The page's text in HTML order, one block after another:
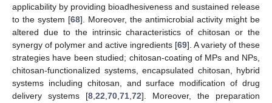
applicability by providing bioadhesiveness and sustained release
to the system [68]. Moreover, the antimicrobial activity might be
altered due to the intrinsic characteristics of chitosan or the
synergy of polymer and active ingredients [69]. A variety of these
strategies have been studied; chitosan-coating of MPs and NPs,
chitosan-functionalized systems, encapsulated chitosan, hybrid
systems including chitosan, and surface modification of drug
delivery systems [8 22 70 71 72]. Moreover, the preparation